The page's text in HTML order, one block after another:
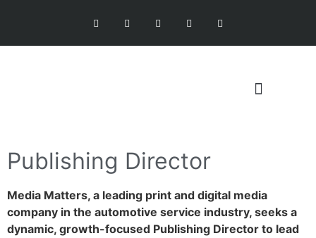
Publishing Director
Media Matters, a leading print and digital media
company in the automotive service industry, seeks a
dynamic, growth-focused Publishing Director to lead